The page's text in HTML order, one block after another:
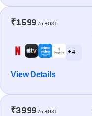
₹1599 /m+GST
+ 4
View Details
₹3999 /m+GST